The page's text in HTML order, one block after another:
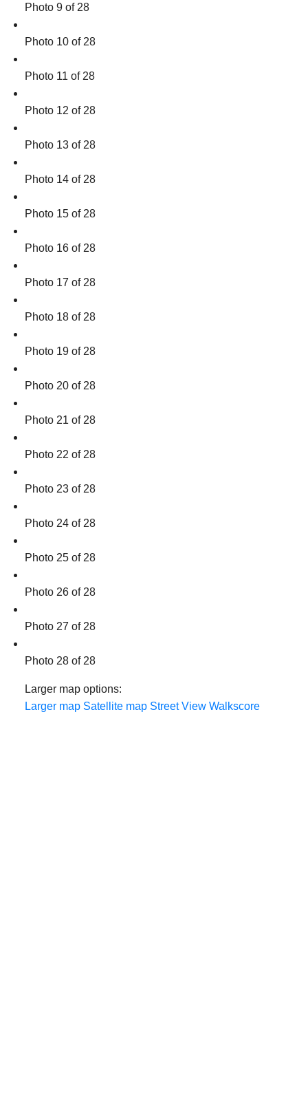
Photo 9 of 28
Photo 10 of 28
Photo 11 of 28
Photo 12 of 28
Photo 13 of 28
Photo 14 of 28
Photo 15 of 28
Photo 16 of 28
Photo 17 of 28
Photo 18 of 28
Photo 19 of 28
Photo 20 of 28
Photo 21 of 28
Photo 22 of 28
Photo 23 of 28
Photo 24 of 28
Photo 25 of 28
Photo 26 of 28
Photo 27 of 28
Photo 28 of 28
Larger map options:
Larger map Satellite map Street View Walkscore